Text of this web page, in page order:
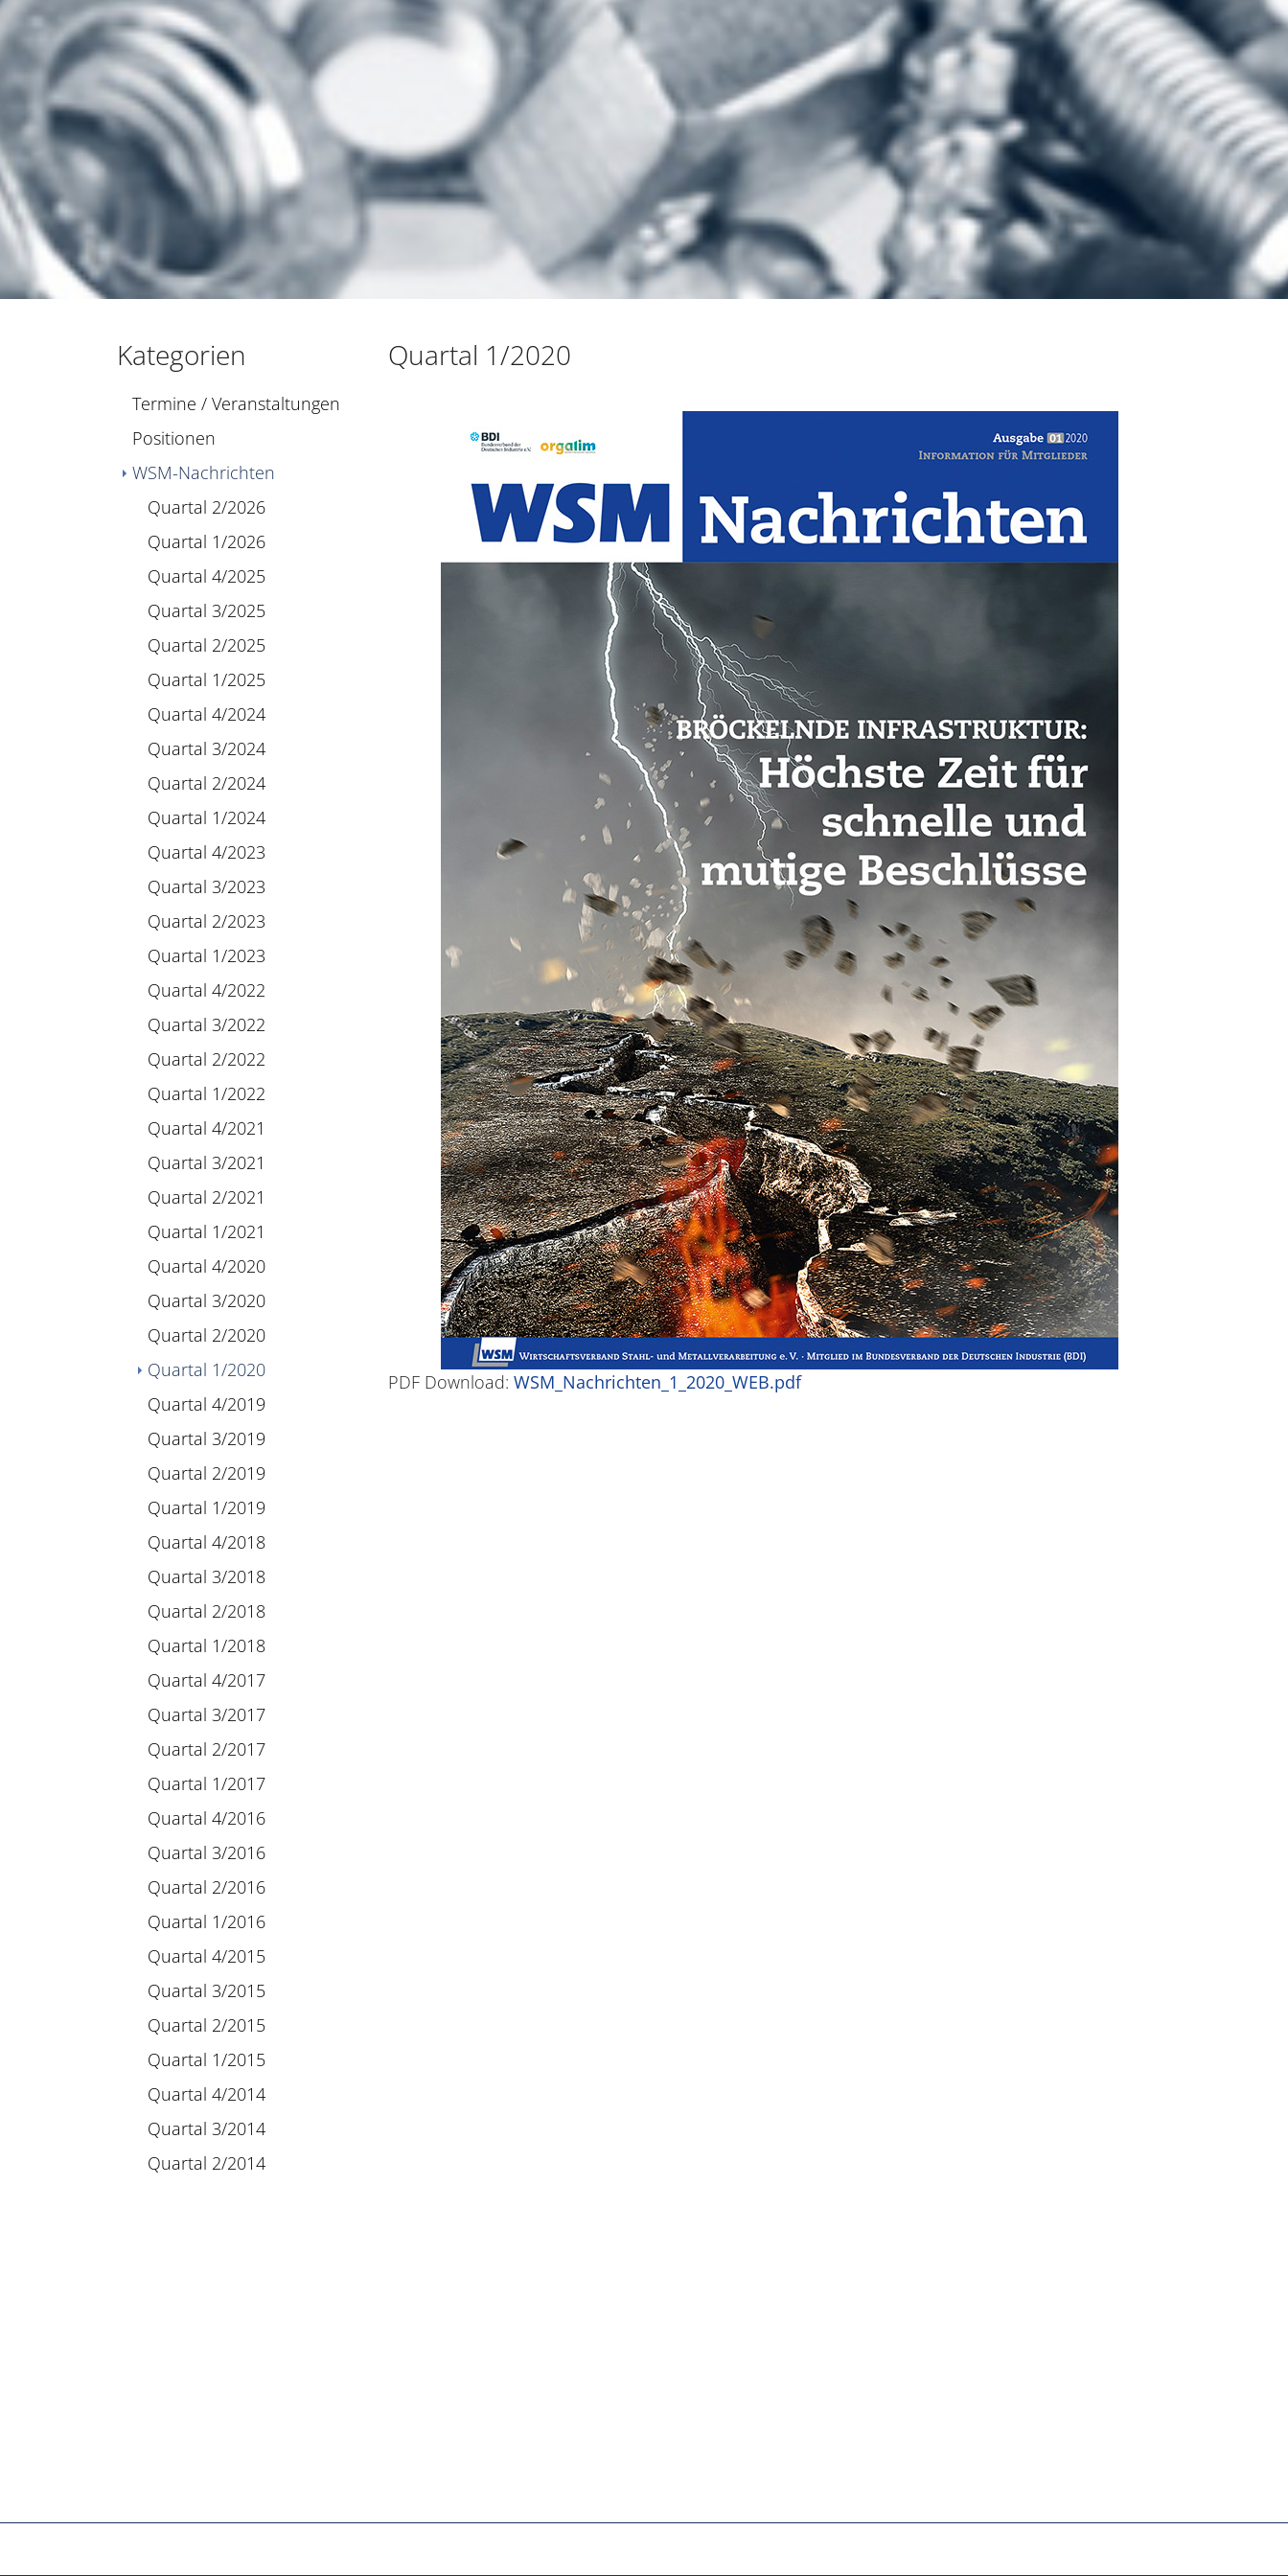
Kategorien
Termine / Veranstaltungen
Positionen
WSM-Nachrichten
Quartal 2/2026
Quartal 1/2026
Quartal 4/2025
Quartal 3/2025
Quartal 2/2025
Quartal 1/2025
Quartal 4/2024
Quartal 3/2024
Quartal 2/2024
Quartal 1/2024
Quartal 4/2023
Quartal 3/2023
Quartal 2/2023
Quartal 1/2023
Quartal 4/2022
Quartal 3/2022
Quartal 2/2022
Quartal 1/2022
Quartal 4/2021
Quartal 3/2021
Quartal 2/2021
Quartal 1/2021
Quartal 4/2020
Quartal 3/2020
Quartal 2/2020
Quartal 1/2020(current)
Quartal 4/2019
Quartal 3/2019
Quartal 2/2019
Quartal 1/2019
Quartal 4/2018
Quartal 3/2018
Quartal 2/2018
Quartal 1/2018
Quartal 4/2017
Quartal 3/2017
Quartal 2/2017
Quartal 1/2017
Quartal 4/2016
Quartal 3/2016
Quartal 2/2016
Quartal 1/2016
Quartal 4/2015
Quartal 3/2015
Quartal 2/2015
Quartal 1/2015
Quartal 4/2014
Quartal 3/2014
Quartal 2/2014
Quartal 1/2020
PDF Download: WSM_Nachrichten_1_2020_WEB.pdf